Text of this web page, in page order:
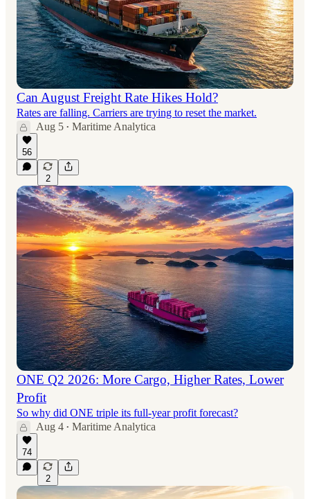
Can August Freight Rate Hikes Hold?
Rates are falling. Carriers are trying to reset the market.
Aug 5 • Maritime Analytica
56
2
ONE Q2 2026: More Cargo, Higher Rates, Lower
Profit
So why did ONE triple its full-year profit forecast?
Aug 4 • Maritime Analytica
74
2